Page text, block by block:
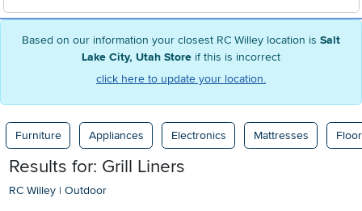
Based on our information your closest RC Willey location is Salt
Lake City, Utah Store if this is incorrect
click here to update your location.
Furniture Appliances Electronics Mattresses
Results for: Grill Liners
RC Willey | Outdoor